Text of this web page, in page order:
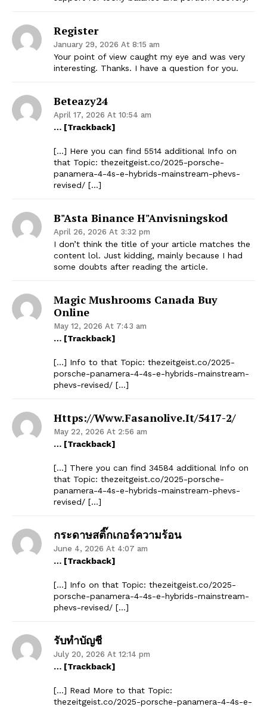
Register
January 29, 2026 At 8:15 am
Your point of view caught my eye and was very
interesting. Thanks. I have a question for you.
Beteazy24
April 17, 2026 At 10:54 am
… [Trackback]
[…] Here you can find 5514 additional Info on
that Topic: thezeitgeist.co/2025-porsche-
panamera-4-4s-e-hybrids-mainstream-phevs-
revised/ […]
B"asta Binance H"anvisningskod
April 26, 2026 At 3:32 pm
I don’t think the title of your article matches the
content lol. Just kidding, mainly because I had
some doubts after reading the article.
Magic Mushrooms Canada Buy
Online
May 12, 2026 At 7:43 am
… [Trackback]
[…] Info to that Topic: thezeitgeist.co/2025-
porsche-panamera-4-4s-e-hybrids-mainstream-
phevs-revised/ […]
Https://www.fasanolive.it/5417-2/
May 22, 2026 At 2:56 am
… [Trackback]
[…] There you can find 34584 additional Info on
that Topic: thezeitgeist.co/2025-porsche-
panamera-4-4s-e-hybrids-mainstream-phevs-
revised/ […]
กระดาษสติ๊กเกอร์ความร้อน
June 4, 2026 At 4:07 am
… [Trackback]
[…] Info on that Topic: thezeitgeist.co/2025-
porsche-panamera-4-4s-e-hybrids-mainstream-
phevs-revised/ […]
รับทำบัญชี
July 20, 2026 At 12:14 pm
… [Trackback]
[…] Read More to that Topic:
thezeitgeist.co/2025-porsche-panamera-4-4s-e-